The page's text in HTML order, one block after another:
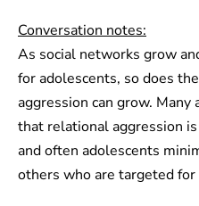
Conversation notes:
As social networks grow
for adolescents, so does
aggression can grow.
that relational aggression
and often adolescents
others who are targeted for